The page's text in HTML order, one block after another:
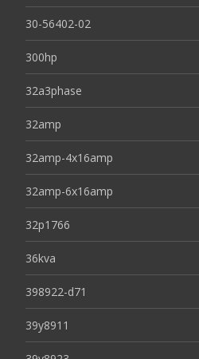
30-56402-02
300hp
32a3phase
32amp
32amp-4x16amp
32amp-6x16amp
32p1766
36kva
398922-d71
39y8911